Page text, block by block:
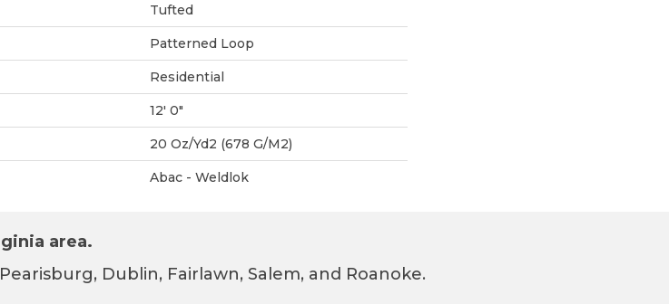
Tufted
Patterned Loop
Residential
12' 0"
20 Oz/yd2 (678 G/m2)
Abac - Weldlok
area.
Dublin, Fairlawn, Salem, and Roanoke.